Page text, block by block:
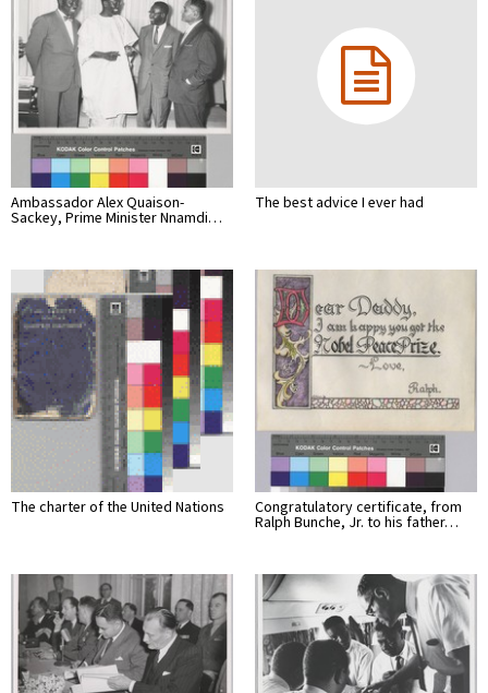
Ambassador Alex Quaison-
Sackey, Prime Minister Nnamdi…
The best advice I ever had
The charter of the United Nations Congratulatory certificate, from
Ralph Bunche, Jr. to his father…